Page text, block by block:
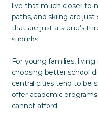
live that much closer to
paths, and skiing are
that are just a stone’s
suburbs.
For young families,
choosing better school
central cities tend to be
offer academic
cannot afford.